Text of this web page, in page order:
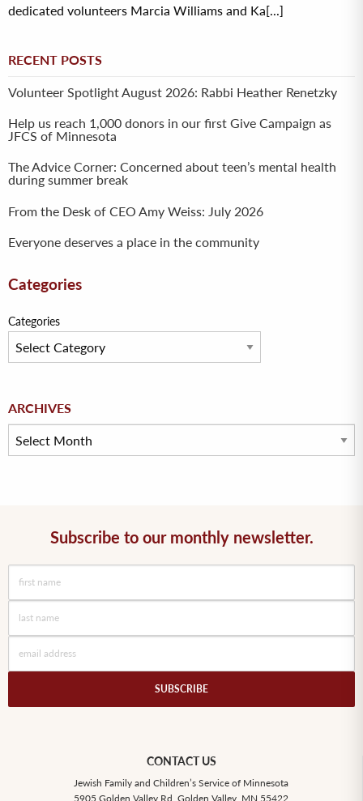
dedicated volunteers Marcia Williams and Ka[...]
RECENT POSTS
Volunteer Spotlight August 2026: Rabbi Heather Renetzky
Help us reach 1,000 donors in our first Give Campaign as
JFCS of Minnesota
The Advice Corner: Concerned about teen’s mental health
during summer break
From the Desk of CEO Amy Weiss: July 2026
Everyone deserves a place in the community
Categories
Categories
ARCHIVES
Archives
Subscribe to our monthly newsletter.
CONTACT US
Jewish Family and Children’s Service of Minnesota
5905 Golden Valley Rd, Golden Valley, MN 55422